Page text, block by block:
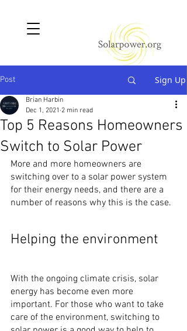
Post Sign Up
Top 5 Reasons Homeowners
Switch to Solar Power
Brian Harbin
Dec 1, 2021 2 min read
More and more homeowners are
switching over to a solar power system
for their energy needs, and there are a
number of reasons why this is the case.
Helping the environment
With the ongoing climate crisis, solar
energy has become even more
important. For those who want to take
care of the environment, switching to